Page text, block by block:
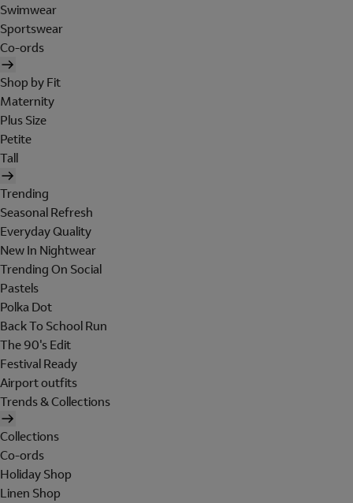
Swimwear
Sportswear
Co-ords
Shop by Fit
Maternity
Plus Size
Petite
Tall
Trending
Seasonal Refresh
Everyday Quality
New In Nightwear
Trending On Social
Pastels
Polka Dot
Back To School Run
The 90's Edit
Festival Ready
Airport outfits
Trends & Collections
Collections
Co-ords
Holiday Shop
Linen Shop